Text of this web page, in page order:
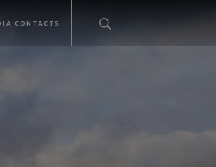
CONTACTS